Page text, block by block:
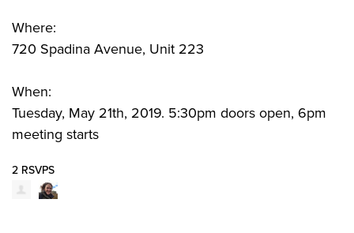
Where:
720 Spadina Avenue, Unit 223
When:
Tuesday, May 21th, 2019. 5:30pm doors open, 6pm
meeting starts
2 RSVPS